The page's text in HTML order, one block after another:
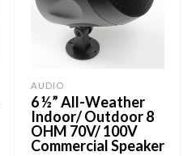
AUDIO
6 ½” All-Weather
Indoor/ Outdoor 8
OHM 70V/ 100V
Commercial Speaker